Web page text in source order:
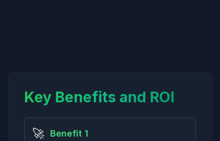
Key Benefits and ROI
🚀 Benefit 1